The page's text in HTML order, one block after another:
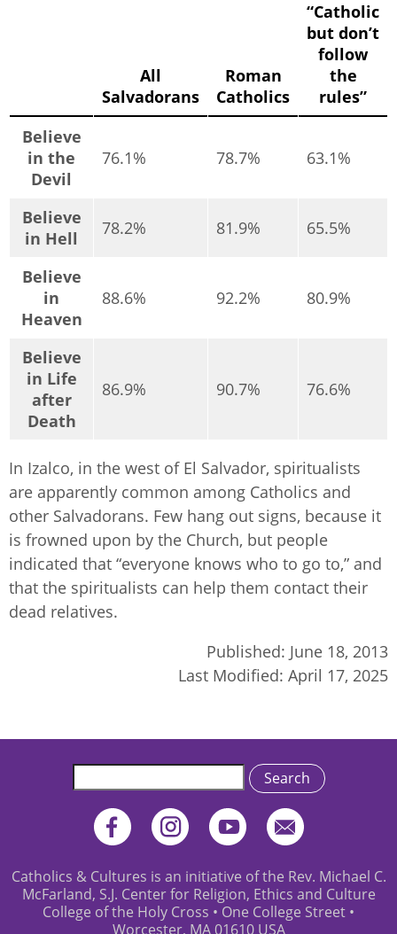
All
Salvadorans
Roman
Catholics
“Catholic
but don’t
follow
the
rules”
Believe
in the
Devil
76.1% 78.7% 63.1%
Believe
in Hell
78.2% 81.9% 65.5%
Believe
in
Heaven
88.6% 92.2% 80.9%
Believe
in Life
after
Death
86.9% 90.7% 76.6%
In Izalco, in the west of El Salvador, spiritualists
are apparently common among Catholics and
other Salvadorans. Few hang out signs, because it
is frowned upon by the Church, but people
indicated that “everyone knows who to go to,” and
that the spiritualists can help them contact their
dead relatives.
Published: June 18, 2013
Last Modified: April 17, 2025
Search
Catholics & Cultures is an initiative of the Rev. Michael C.
McFarland, S.J. Center for Religion, Ethics and Culture
College of the Holy Cross • One College Street •
Worcester, MA 01610 USA